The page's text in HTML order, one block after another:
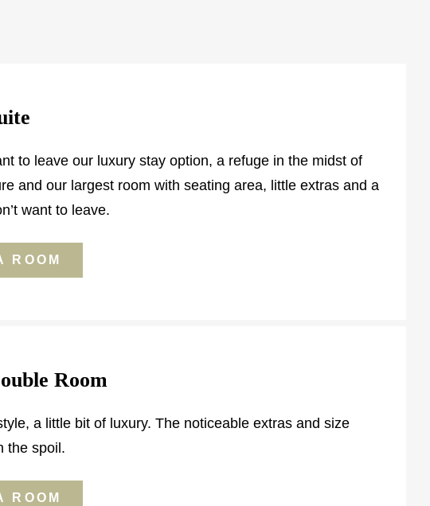
to leave our luxury stay option, a refuge in the midst of
and our largest room with seating area, little extras and a
want to leave.
ROOM
Room
a little bit of luxury. The noticeable extras and size
the spoil.
ROOM